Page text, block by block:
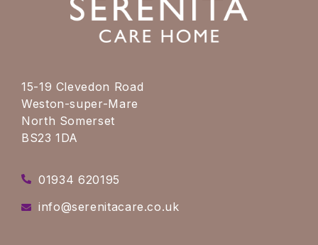
15-19 Clevedon Road
Weston-super-Mare
North Somerset
BS23 1DA
01934 620195
info@serenitacare.co.uk